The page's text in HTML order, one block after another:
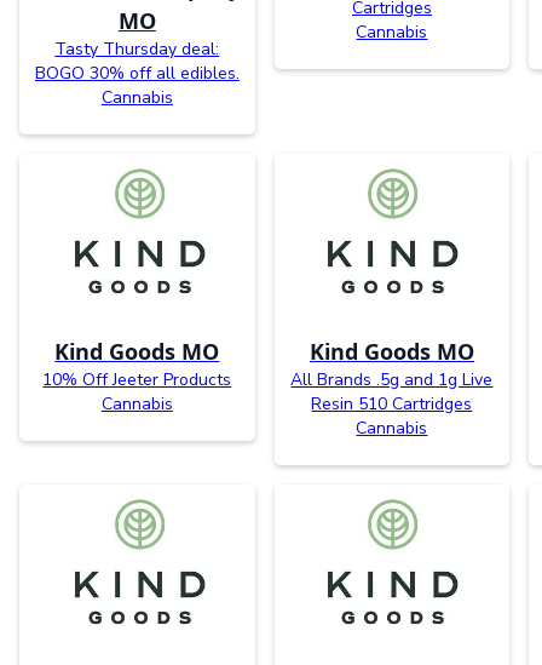
MO
Tasty Thursday deal:
BOGO 30% off all edibles.
Cannabis
Cartridges
Cannabis
Kind Goods MO
10% Off Jeeter Products
Cannabis
Kind Goods MO
All Brands .5g and 1g Live
Resin 510 Cartridges
Cannabis